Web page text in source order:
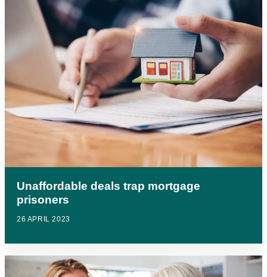
Unaffordable deals trap mortgage
prisoners
26 APRIL 2023